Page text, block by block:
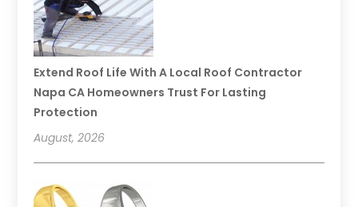
Extend Roof Life With A Local Roof Contractor
Napa CA Homeowners Trust For Lasting
Protection
August, 2026